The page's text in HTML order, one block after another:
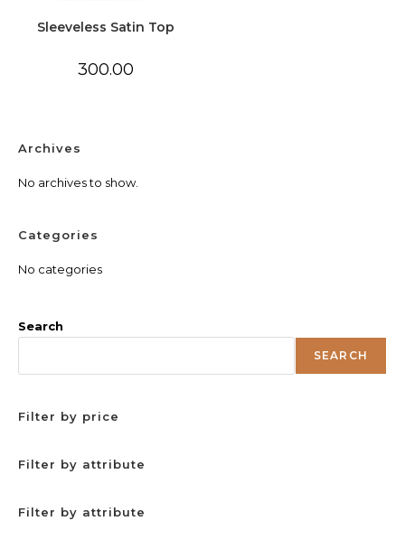
Sleeveless Satin Top
300.00
Archives
No archives to show.
Categories
No categories
Search
SEARCH
Filter by price
Filter by attribute
Filter by attribute